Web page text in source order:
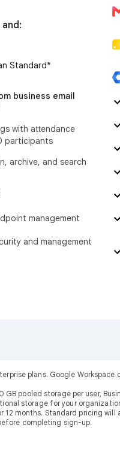
Standard*
business email
with attendance
participants
archive, and search
management
and management
plans. Google
pooled storage per user,
storage for your
months. Standard pricing will
completing sign-up.